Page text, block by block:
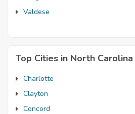
Valdese
Top Cities in North Carolina
Charlotte
Clayton
Concord